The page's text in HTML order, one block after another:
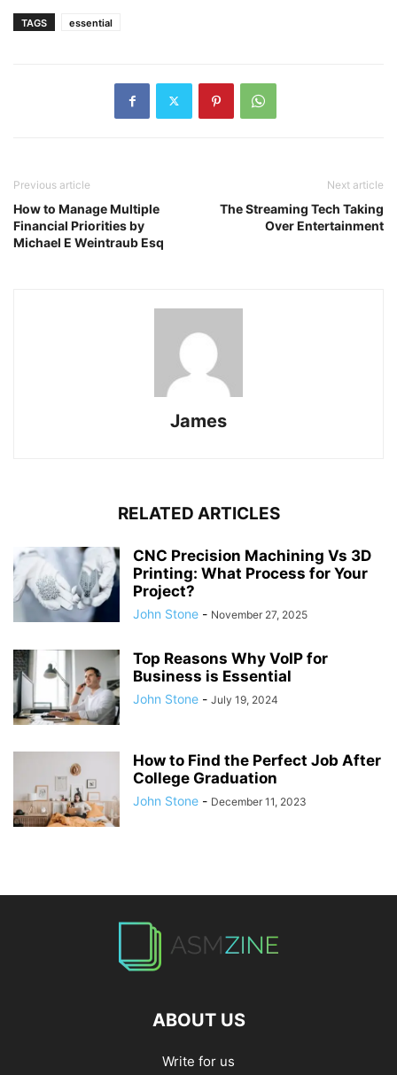
TAGS essential
Previous article
How to Manage Multiple
Financial Priorities by
Michael E Weintraub Esq
Next article
The Streaming Tech Taking
Over Entertainment
James
RELATED ARTICLES
CNC Precision Machining Vs 3D
Printing: What Process for Your
Project?
John Stone - November 27, 2025
Top Reasons Why VoIP for
Business is Essential
John Stone - July 19, 2024
How to Find the Perfect Job After
College Graduation
John Stone - December 11, 2023
ABOUT US
Write for us